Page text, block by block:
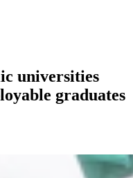
universities
graduates